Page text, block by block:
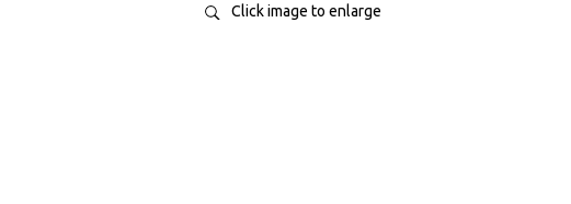
Click image to enlarge